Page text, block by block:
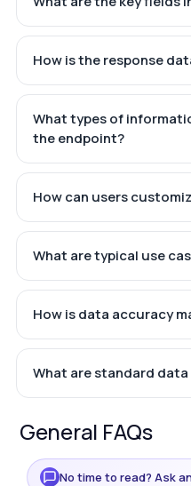
How is the response
What types of
the endpoint?
How can users
What are typical use
How is data accuracy
What are standard
General FAQs
No time to read? Ask